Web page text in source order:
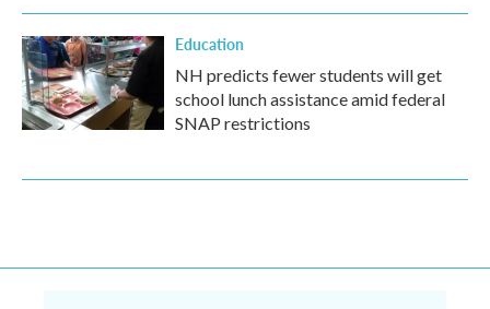
Education
NH predicts fewer students will get
school lunch assistance amid federal
SNAP restrictions